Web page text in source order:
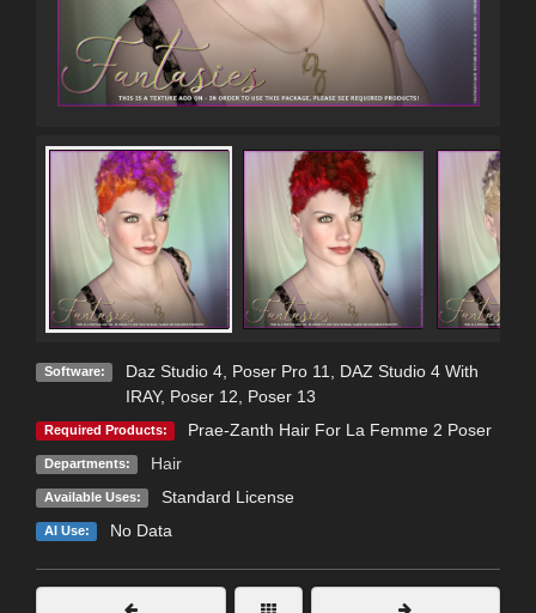
Software: Daz Studio 4, Poser Pro 11
DAZ Studio 4 With
IRAY, Poser 12 Poser 13
Required Products: Prae-Zanth Hair For La Femme 2 Poser
Departments: Hair
Available Uses: Standard License
AI Use: No Data